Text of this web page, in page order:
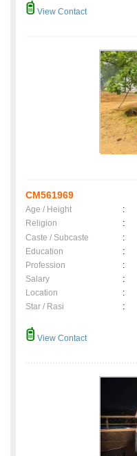
View Contact
CM561969
Age / Height :
Religion
:
Caste / Subcaste
:
Education
:
Profession
:
Salary
:
Location
:
Star / Rasi
:
View Contact